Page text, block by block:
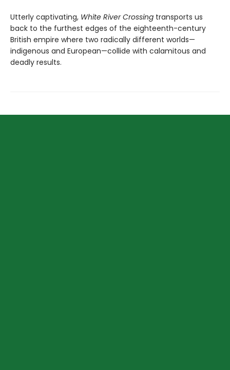
Utterly captivating, White River Crossing transports us
back to the furthest edges of the eighteenth-century
British empire where two radically different worlds—
indigenous and European—collide with calamitous and
deadly results.